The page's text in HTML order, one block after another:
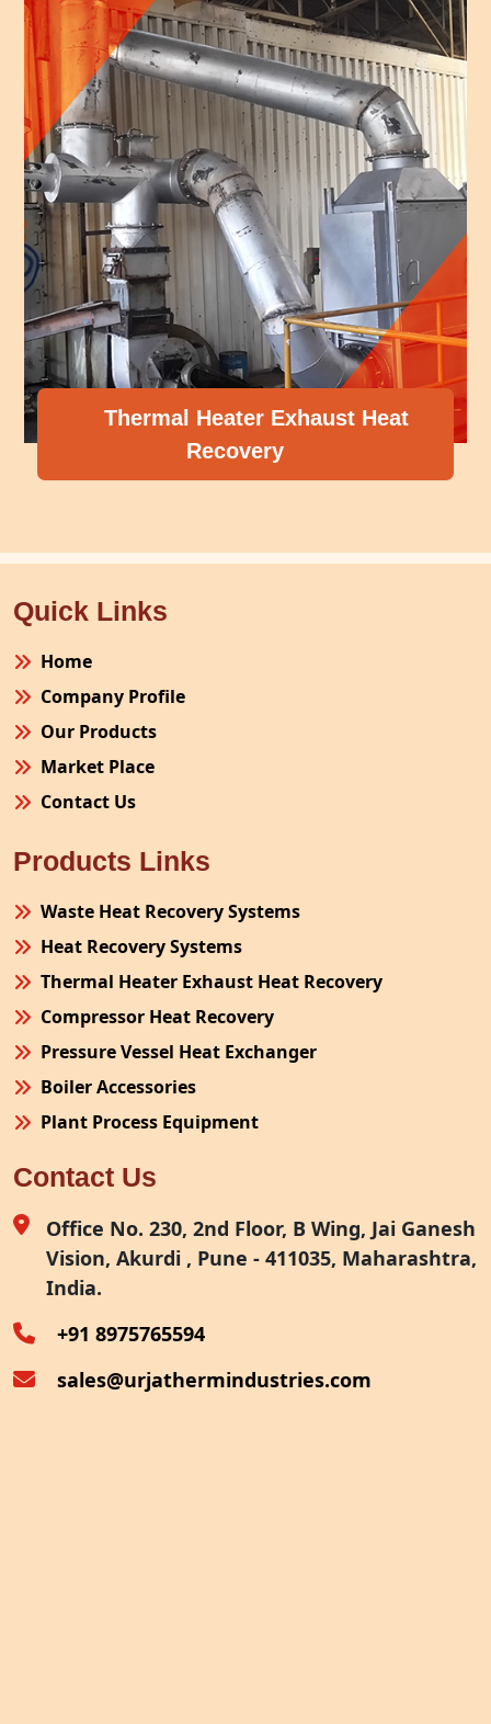
Compressor Heat Recovery
Quick Links
Home
Company Profile
Our Products
Market Place
Contact Us
Products Links
Waste Heat Recovery Systems
Heat Recovery Systems
Thermal Heater Exhaust Heat Recovery
Compressor Heat Recovery
Pressure Vessel Heat Exchanger
Boiler Accessories
Plant Process Equipment
Site Fabrication Erection Turnkey Project
Air Receiver
Furnace Exhaust Heat Recovery
Oven Exhaust Heat Recovery
Contact Us
Office No. 230, 2nd Floor, B Wing, Jai Ganesh
Vision, Akurdi , Pune - 411035, Maharashtra,
India.
+91 8975765594
sales@urjathermindustries.com